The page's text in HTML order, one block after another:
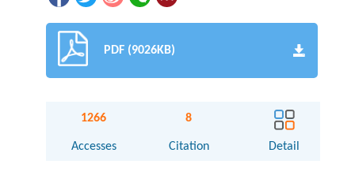
PDF (9026KB)
1266
Accesses
8
Citation Detail